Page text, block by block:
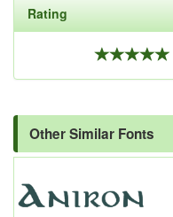
Rating
Other Similar Fonts